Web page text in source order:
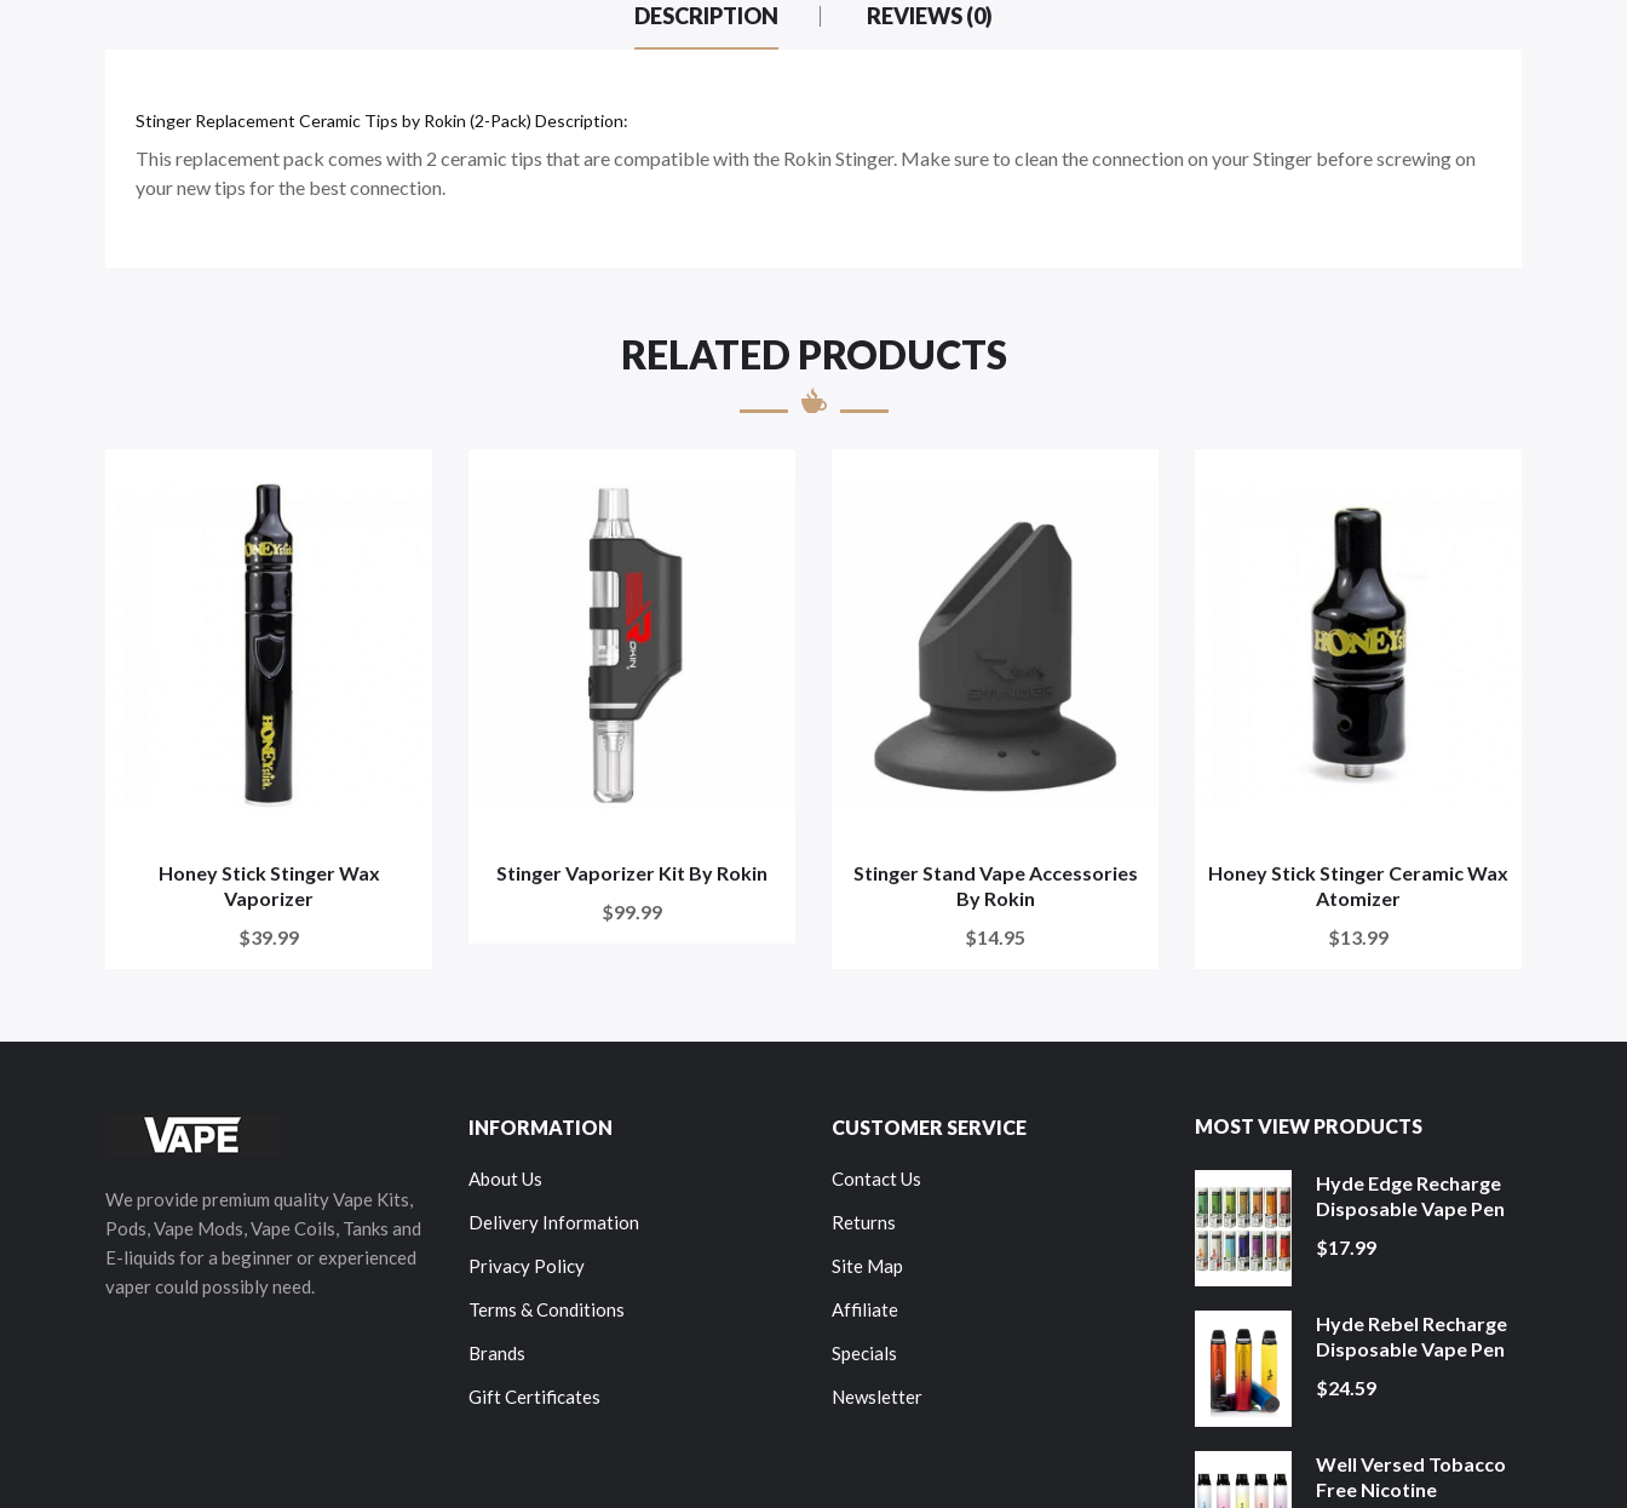
DESCRIPTION REVIEWS (0)
Stinger Replacement Ceramic Tips by Rokin (2-Pack) Description:
This replacement pack comes with 2 ceramic tips that are compatible with the Rokin Stinger. Make sure to clean the connection on your Stinger before screwing on
your new tips for the best connection.
RELATED PRODUCTS
Honey Stick Stinger Wax
Vaporizer
$39.99
Stinger Vaporizer Kit By Rokin
$99.99
Stinger Stand Vape Accessories
By Rokin
$14.95
Honey Stick Stinger Ceramic Wax
Atomizer
$13.99
We provide premium quality Vape Kits,
Pods, Vape Mods, Vape Coils, Tanks and
E-liquids for a beginner or experienced
vaper could possibly need.
INFORMATION
About Us
Delivery Information
Privacy Policy
Terms & Conditions
Brands
Gift Certificates
CUSTOMER SERVICE
Contact Us
Returns
Site Map
Affiliate
Specials
Newsletter
MOST VIEW PRODUCTS
Hyde Edge Recharge
Disposable Vape Pen
$17.99
Hyde Rebel Recharge
Disposable Vape Pen
$24.59
Well Versed Tobacco
Free Nicotine